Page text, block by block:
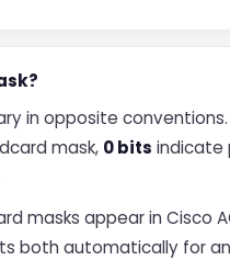
in opposite
mask, 0 bits indicate
masks appear in Cisco
both automatically for